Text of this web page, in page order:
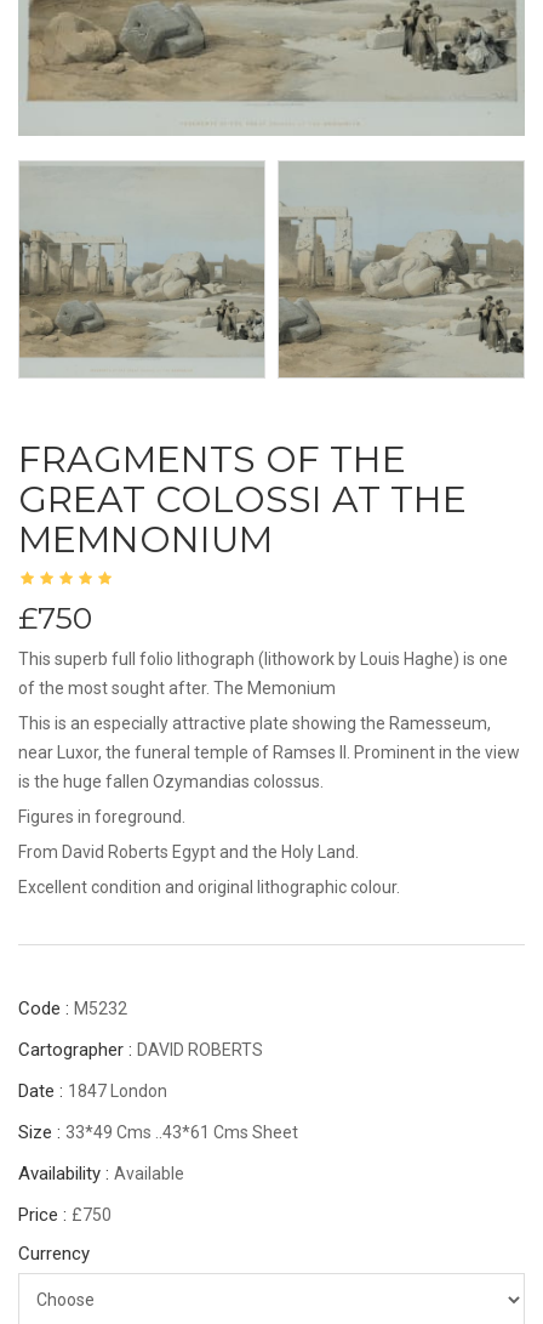
FRAGMENTS OF THE
GREAT COLOSSI AT THE
MEMNONIUM
£750
This superb full folio lithograph (lithowork by Louis Haghe) is one
of the most sought after. The Memonium
This is an especially attractive plate showing the Ramesseum,
near Luxor, the funeral temple of Ramses II. Prominent in the view
is the huge fallen Ozymandias colossus.
Figures in foreground.
From David Roberts Egypt and the Holy Land.
Excellent condition and original lithographic colour.
Code : M5232
Cartographer : DAVID ROBERTS
Date : 1847 London
Size : 33*49 Cms ..43*61 Cms Sheet
Availability : Available
Price : £750
Currency